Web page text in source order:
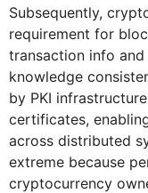
Subsequently,
requirement for
transaction info
knowledge
by PKI
certificates,
across distributed
extreme because
cryptocurrency